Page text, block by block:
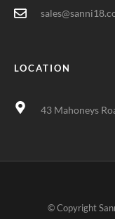
LOCATION
43 Mahoneys
© Copyright